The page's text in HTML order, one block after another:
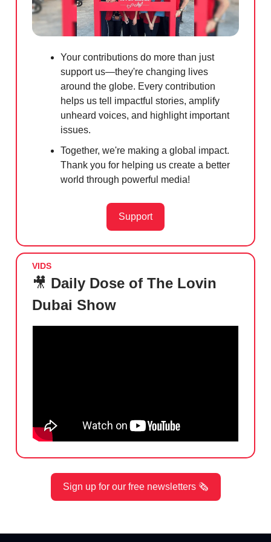
Your contributions do more than just
support us—they're changing lives
around the globe. Every contribution
helps us tell impactful stories, amplify
unheard voices, and highlight important
issues.
Together, we're making a global impact.
Thank you for helping us create a better
world through powerful media!
Support
VIDS
🎥 Daily Dose of The Lovin
Dubai Show
Sign up for our free newsletters 🗞️